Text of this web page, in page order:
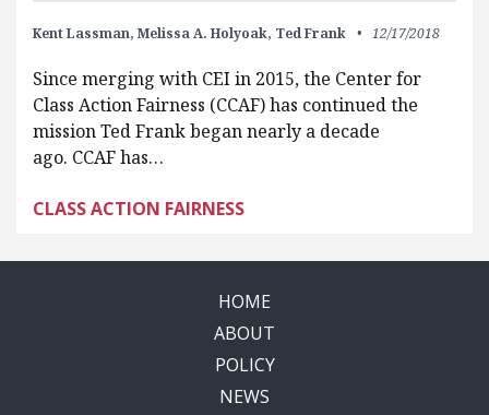
Kent Lassman, Melissa A. Holyoak, Ted Frank 12/17/2018
Since merging with CEI in 2015, the Center for
Class Action Fairness (CCAF) has continued the
mission Ted Frank began nearly a decade
ago. CCAF has…
CLASS ACTION FAIRNESS
HOME
ABOUT
POLICY
NEWS